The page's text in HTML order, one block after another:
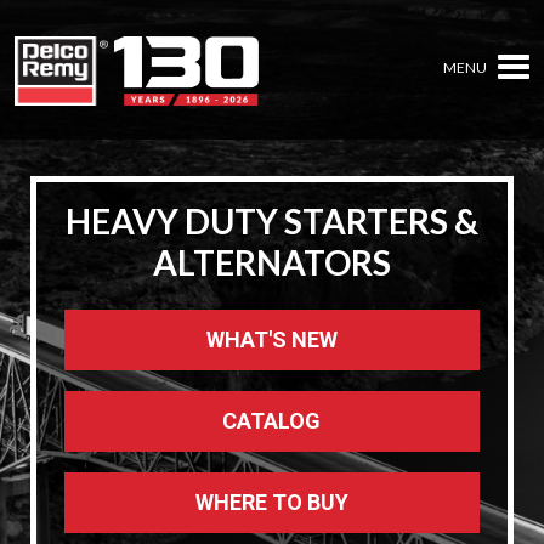
MENU
HEAVY DUTY STARTERS &
ALTERNATORS
WHAT'S NEW
CATALOG
WHERE TO BUY
HEAVY DUTY STARTERS &
ALTERNATORS
WHAT'S NEW
CATALOG
WHERE TO BUY
HEAVY DUTY STARTERS &
ALTERNATORS
WHAT'S NEW
CATALOG
WHERE TO BUY